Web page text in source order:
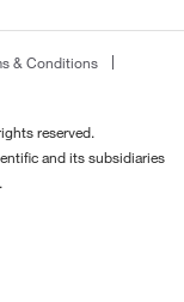
& Conditions
reserved.
and its subsidiaries